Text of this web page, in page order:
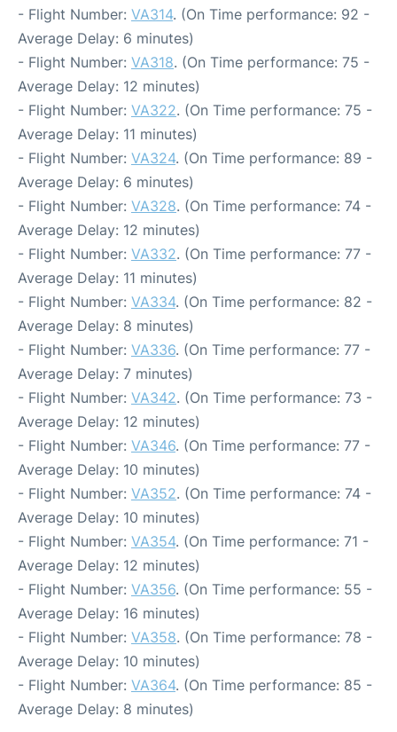
- Flight Number: VA314. (On Time performance: 92 -
Average Delay: 6 minutes)
- Flight Number: VA318. (On Time performance: 75 -
Average Delay: 12 minutes)
- Flight Number: VA322. (On Time performance: 75 -
Average Delay: 11 minutes)
- Flight Number: VA324. (On Time performance: 89 -
Average Delay: 6 minutes)
- Flight Number: VA328. (On Time performance: 74 -
Average Delay: 12 minutes)
- Flight Number: VA332. (On Time performance: 77 -
Average Delay: 11 minutes)
- Flight Number: VA334. (On Time performance: 82 -
Average Delay: 8 minutes)
- Flight Number: VA336. (On Time performance: 77 -
Average Delay: 7 minutes)
- Flight Number: VA342. (On Time performance: 73 -
Average Delay: 12 minutes)
- Flight Number: VA346. (On Time performance: 77 -
Average Delay: 10 minutes)
- Flight Number: VA352. (On Time performance: 74 -
Average Delay: 10 minutes)
- Flight Number: VA354. (On Time performance: 71 -
Average Delay: 12 minutes)
- Flight Number: VA356. (On Time performance: 55 -
Average Delay: 16 minutes)
- Flight Number: VA358. (On Time performance: 78 -
Average Delay: 10 minutes)
- Flight Number: VA364. (On Time performance: 85 -
Average Delay: 8 minutes)